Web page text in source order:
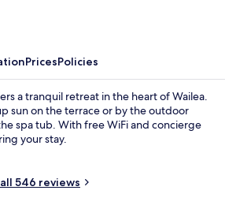
PricesPolicies
a tranquil retreat in the heart of Wailea.
sun on the terrace or by the outdoor
spa tub. With free WiFi and concierge
your stay.
546 reviews